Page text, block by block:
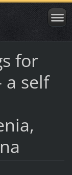
for
a self